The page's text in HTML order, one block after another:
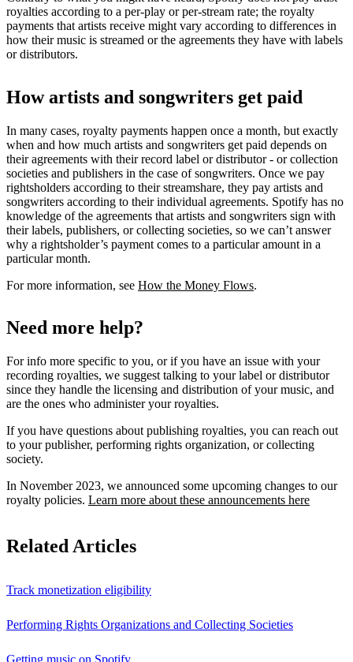
royalties according to a per-play or per-stream rate; the royalty
payments that artists receive might vary according to differences in
how their music is streamed or the agreements they have with labels
or distributors.
How artists and songwriters get paid
In many cases, royalty payments happen once a month, but exactly
when and how much artists and songwriters get paid depends on
their agreements with their record label or distributor - or collection
societies and publishers in the case of songwriters. Once we pay
rightsholders according to their streamshare, they pay artists and
songwriters according to their individual agreements. Spotify has no
knowledge of the agreements that artists and songwriters sign with
their labels, publishers, or collecting societies, so we can’t answer
why a rightsholder’s payment comes to a particular amount in a
particular month.
For more information, see How the Money Flows.
Need more help?
For info more specific to you, or if you have an issue with your
recording royalties, we suggest talking to your label or distributor
since they handle the licensing and distribution of your music, and
are the ones who administer your royalties.
If you have questions about publishing royalties, you can reach out
to your publisher, performing rights organization, or collecting
society.
In November 2023, we announced some upcoming changes to our
royalty policies. Learn more about these announcements here
Related Articles
Track monetization eligibility
Performing Rights Organizations and Collecting Societies